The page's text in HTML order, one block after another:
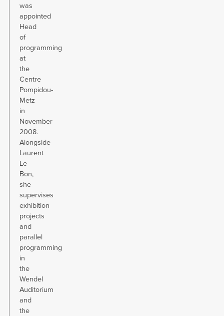
was
appointed
Head
of
programming
at
the
Centre
Pompidou-
Metz
in
November
2008.
Alongside
Laurent
Le
Bon,
she
supervises
exhibition
projects
and
parallel
programming
in
the
Wendel
Auditorium
and
the